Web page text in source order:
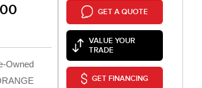
Owned
GET A QUOTE
VALUE YOUR
TRADE
GET FINANCING